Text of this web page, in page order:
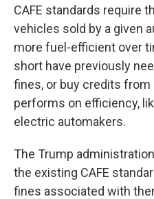
CAFE standards require
vehicles sold by a given
more fuel-efficient over
short have previously
fines, or buy credits from
performs on efficiency,
electric automakers.
The Trump
the existing CAFE
fines associated with